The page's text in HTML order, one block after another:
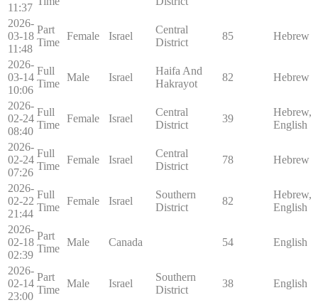
11:37
2026-
03-18
11:48
Part
Time
Female Israel
Central
District
85 Hebrew
2026-
03-14
10:06
Full
Time
Male Israel
Haifa And
Hakrayot
82 Hebrew
2026-
02-24
08:40
Full
Time
Female Israel
Central
District
39
Hebrew,
English
2026-
02-24
07:26
Full
Time
Female Israel
Central
District
78 Hebrew
2026-
02-22
21:44
Full
Time
Female Israel
Southern
District
82
Hebrew,
English
2026-
02-18
02:39
Part
Time
Male Canada 54 English
2026-
02-14
23:00
Part
Time
Male Israel
Southern
District
38 English